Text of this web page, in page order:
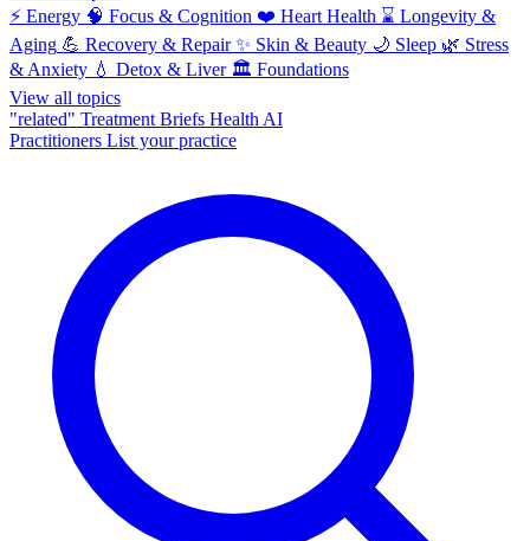
⚡ Energy 🧠 Focus & Cognition ❤️ Heart Health ⌛ Longevity &
Aging 💪 Recovery & Repair ✨ Skin & Beauty 🌙 Sleep 🌿 Stress
& Anxiety 💧 Detox & Liver 🏛️ Foundations
View all topics
"related" Treatment Briefs Health AI
Practitioners List your practice